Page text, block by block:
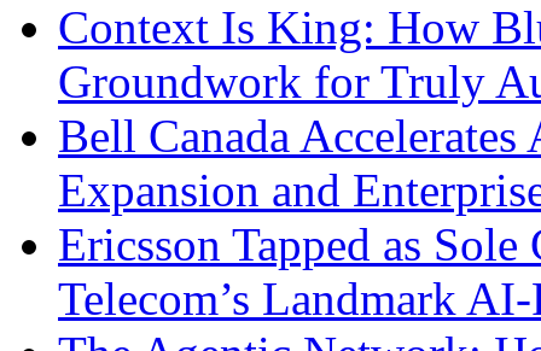
Context Is King: How
Groundwork for Truly
Bell Canada
Expansion and
Ericsson Tapped as
Telecom’s Landmark